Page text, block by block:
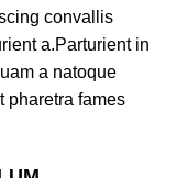
convallis
a.Parturient in
a natoque
pharetra fames